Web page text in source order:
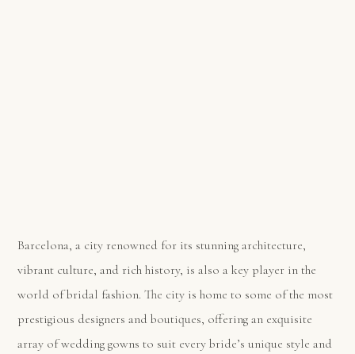
Barcelona, a city renowned for its stunning architecture,
vibrant culture, and rich history, is also a key player in the
world of bridal fashion. The city is home to some of the most
prestigious designers and boutiques, offering an exquisite
array of wedding gowns to suit every bride’s unique style and